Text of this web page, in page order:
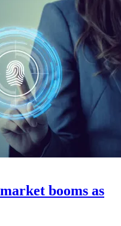
booms as